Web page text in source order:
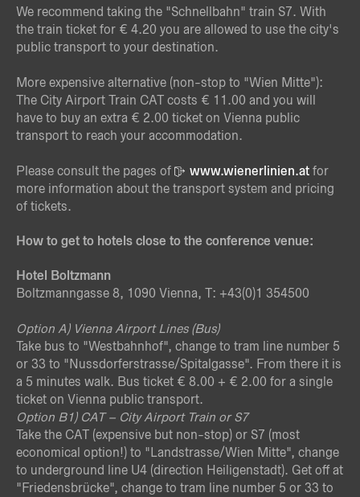
We recommend taking the "Schnellbahn" train S7. With
the train ticket for € 4.20 you are allowed to use the city's
public transport to your destination.
More expensive alternative (non-stop to "Wien Mitte"):
The City Airport Train CAT costs € 11.00 and you will
have to buy an extra € 2.00 ticket on Vienna public
transport to reach your accommodation.
Please consult the pages of www.wienerlinien.at for
more information about the transport system and pricing
of tickets.
How to get to hotels close to the conference venue:
Hotel Boltzmann
Boltzmanngasse 8, 1090 Vienna, T: +43(0)1 354500
Option A) Vienna Airport Lines (Bus)
Take bus to "Westbahnhof", change to tram line number 5
or 33 to "Nussdorferstrasse/Spitalgasse". From there it is
a 5 minutes walk. Bus ticket € 8.00 + € 2.00 for a single
ticket on Vienna public transport.
Option B1) CAT – City Airport Train or S7
Take the CAT (expensive but non-stop) or S7 (most
economical option!) to "Landstrasse/Wien Mitte", change
to underground line U4 (direction Heiligenstadt). Get off at
"Friedensbrücke", change to tram line number 5 or 33 to